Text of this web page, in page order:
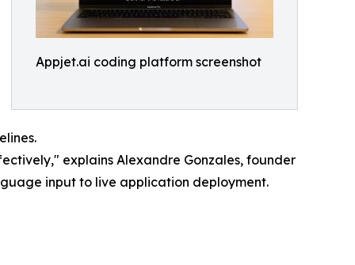
Appjet.ai coding platform screenshot
explains Alexandre Gonzales, founder
input to live application deployment.